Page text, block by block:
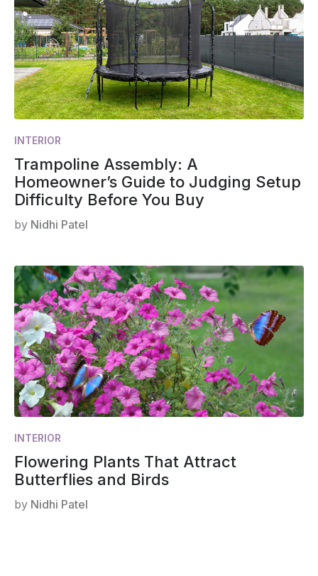
INTERIOR
Trampoline Assembly: A
Homeowner’s Guide to Judging Setup
Difficulty Before You Buy
by Nidhi Patel
INTERIOR
Flowering Plants That Attract
Butterflies and Birds
by Nidhi Patel